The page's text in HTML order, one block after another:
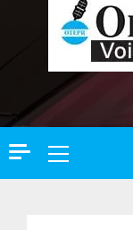
Primary
Menu